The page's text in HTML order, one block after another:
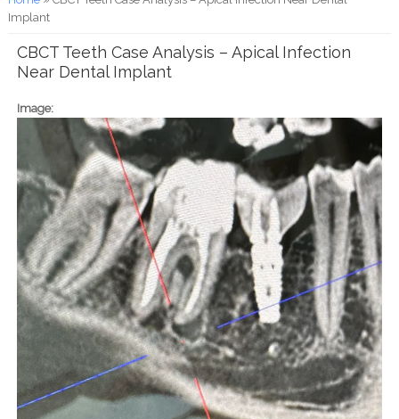
Implant
CBCT Teeth Case Analysis – Apical Infection
Near Dental Implant
Image: